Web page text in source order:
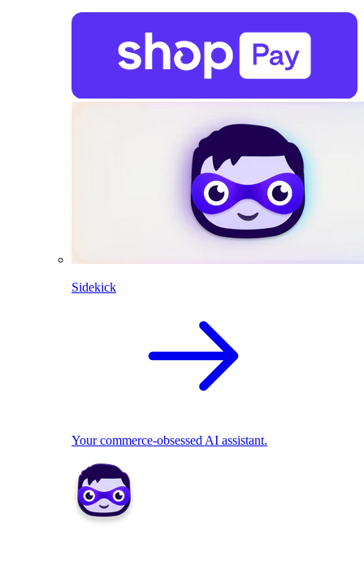
Sidekick
Your commerce-obsessed AI assistant.